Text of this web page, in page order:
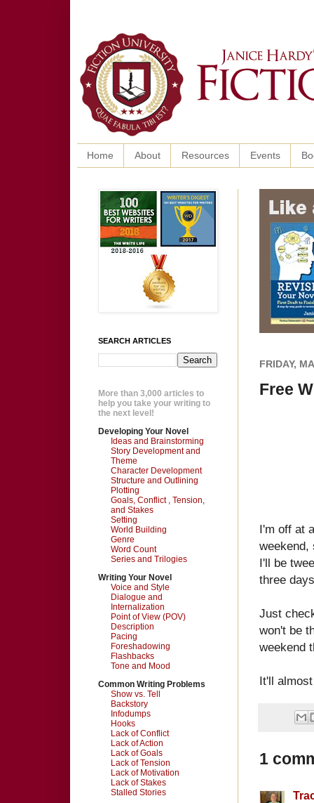
Home About Resources Events
FRIDAY,
Free
I'm off at
weekend,
I'll be
three
Just
won't be
weekend
It'll
1
SEARCH ARTICLES
More than 3,000 articles to
help you take your writing to
the next level!
Developing Your Novel
Ideas and Brainstorming
Story Development and
Theme
Character Development
Structure and Outlining
Plotting
Goals, Conflict , Tension,
and Stakes
Setting
World Building
Genre
Word Count
Series and Trilogies
Writing Your Novel
Voice and Style
Dialogue and
Internalization
Point of View (POV)
Description
Pacing
Foreshadowing
Flashbacks
Tone and Mood
Common Writing Problems
Show vs. Tell
Backstory
Infodumps
Hooks
Lack of Conflict
Lack of Action
Lack of Goals
Lack of Tension
Lack of Motivation
Lack of Stakes
Stalled Stories